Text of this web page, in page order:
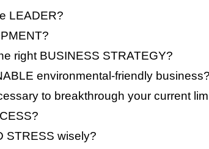
LEADER?
right BUSINESS STRATEGY?
environmental-friendly
to breakthrough your current
STRESS wisely?